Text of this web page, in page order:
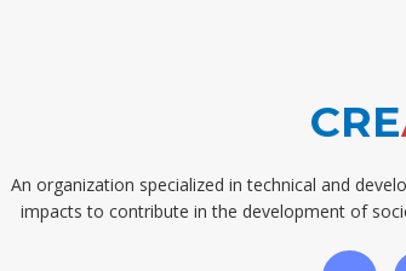
CRE
An organization specialized in technical and
impacts to contribute in the development of